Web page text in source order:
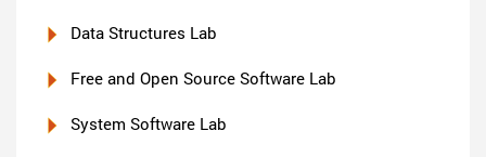
Data Structures Lab
Free and Open Source Software Lab
System Software Lab